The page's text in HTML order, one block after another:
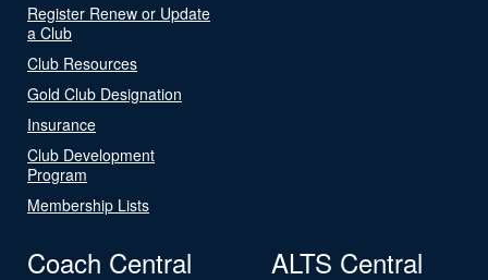
Register Renew or Update
a Club
Club Resources
Gold Club Designation
Insurance
Club Development
Program
Membership Lists
Coach Central ALTS Central